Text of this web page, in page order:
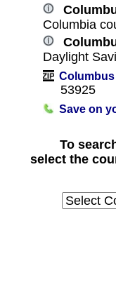
Columbia
Daylight
53925
Save on
To
select the